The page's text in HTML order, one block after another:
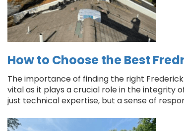
How to Choose the Best
The importance of finding the right
vital as it plays a crucial role in the integrity
just technical expertise, but a sense of